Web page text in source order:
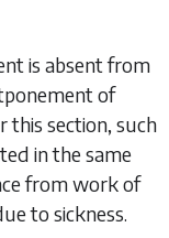
is absent from
of
this section, such
in the same
from work of
to sickness.